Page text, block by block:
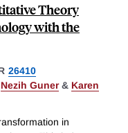
Theory
with the
26410
Nezih Guner& Karen
in